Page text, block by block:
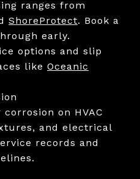
ranges from
ShoreProtect. Book a
early.
options and slip
like Oceanic
on HVAC
and electrical
records and